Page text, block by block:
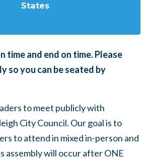
States
time and end on time. Please
so you can be seated by
to meet publicly with
City Council. Our goal is to
to attend in mixed in-person and
assembly will occur after ONE